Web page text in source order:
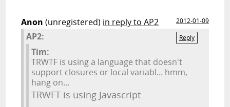
Anon (unregistered) in reply to AP2
2012-01-09
Reply
AP2:
Tim:
TRWTF is using a language that doesn't
support closures or local variabl... hmm,
hang on...
TRWFT is using Javascript